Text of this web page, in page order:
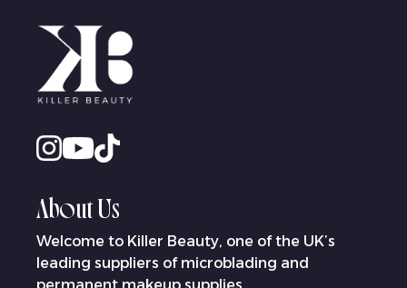
About Us
Welcome to Killer Beauty, one of the UK’s
leading suppliers of microblading and